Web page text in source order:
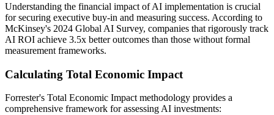
Understanding the financial impact of AI implementation is crucial
for securing executive buy-in and measuring success. According to
McKinsey's 2024 Global AI Survey, companies that rigorously track
AI ROI achieve 3.5x better outcomes than those without formal
measurement frameworks.
Calculating Total Economic Impact
Forrester's Total Economic Impact methodology provides a
comprehensive framework for assessing AI investments: